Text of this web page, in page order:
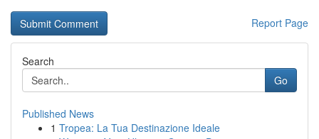
Report Page
Search
Go
Published News
1 Tropea: La Tua Destinazione Ideale